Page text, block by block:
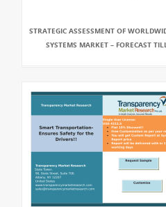
STRATEGIC ASSESSMENT OF
SYSTEMS MARKET – FORECAST